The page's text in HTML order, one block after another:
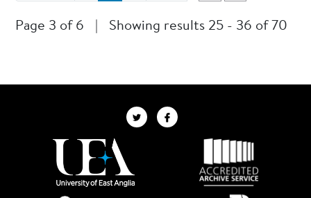
Page 3 of 6 Showing results 25 - 36 of 70